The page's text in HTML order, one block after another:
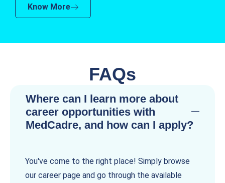
Know More
FAQs
Where can I learn more about
career opportunities with
MedCadre, and how can I apply?
You've come to the right place! Simply browse
our career page and go through the available